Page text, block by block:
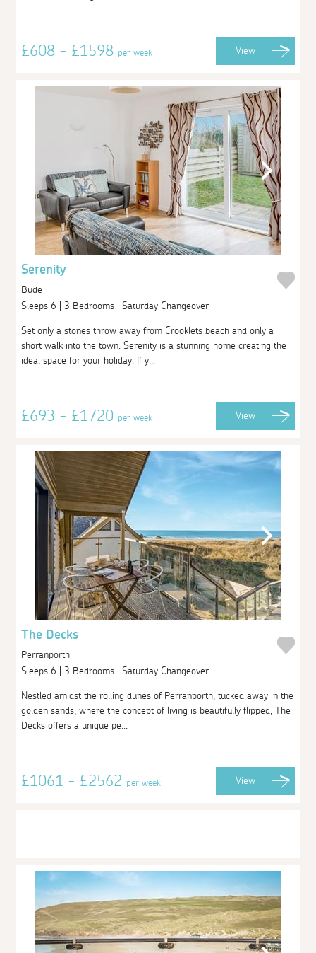
£608 - £1598per week View
Serenity
Bude
Sleeps 6 | 3 Bedrooms | Saturday Changeover
Set only a stones throw away from Crooklets beach and only a
short walk into the town. Serenity is a stunning home creating the
ideal space for your holiday. If y...
£693 - £1720per week View
The Decks
Perranporth
Sleeps 6 | 3 Bedrooms | Saturday Changeover
Nestled amidst the rolling dunes of Perranporth, tucked away in the
golden sands, where the concept of living is beautifully flipped, The
Decks offers a unique pe...
£1061 - £2562per week View